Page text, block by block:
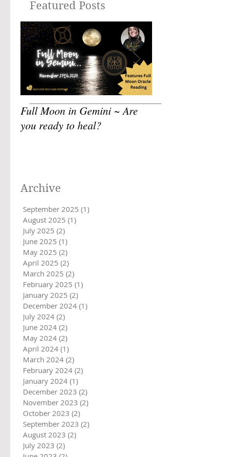
Featured Posts
Full Moon in Gemini ~ Are
you ready to heal?
Archive
September 2025 (1)
August 2025 (1)
July 2025 (2)
June 2025 (1)
May 2025 (2)
April 2025 (2)
March 2025 (2)
February 2025 (1)
January 2025 (2)
December 2024 (1)
July 2024 (2)
June 2024 (2)
May 2024 (2)
April 2024 (1)
March 2024 (2)
February 2024 (2)
January 2024 (1)
December 2023 (2)
November 2023 (2)
October 2023 (2)
September 2023 (2)
August 2023 (2)
July 2023 (2)